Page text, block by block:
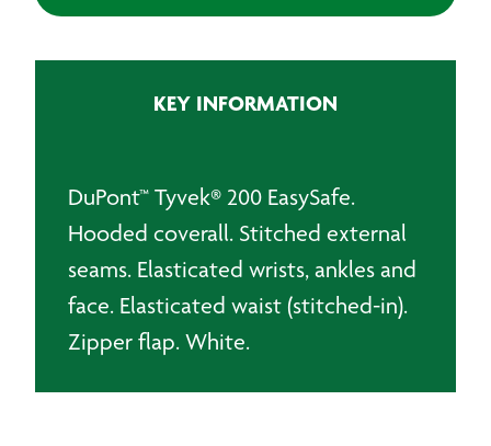
CoverallKEY INFORMATION
DuPont™ Tyvek® 200 EasySafe.
Hooded coverall. Stitched external
seams. Elasticated wrists, ankles and
face. Elasticated waist (stitched-in).
Zipper flap. White.